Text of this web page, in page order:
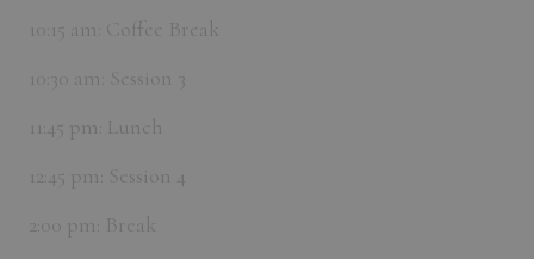
10:15 am: Coffee Break
10:30 am: Session 3
11:45 pm: Lunch
12:45 pm: Session 4
2:00 pm: Break